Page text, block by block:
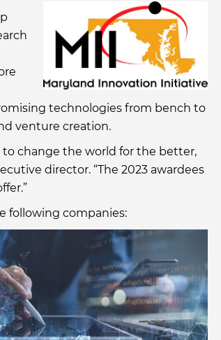
technologies from bench to
venture creation.
to change the world for the better,
director. “The 2023 awardees
following companies: